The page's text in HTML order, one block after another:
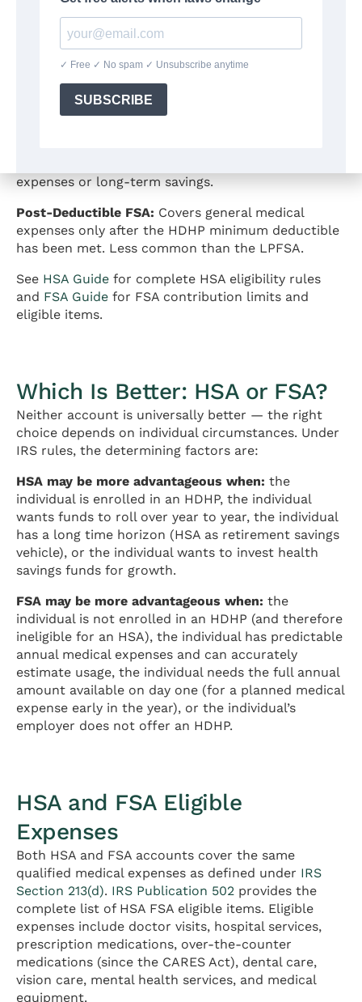
FSA constitutes “other health coverage” that
disqualifies the individual from HSA contributions.
What’s HSA and FSA compatibility? Two specific
FSA types work alongside an HSA:
Limited-Purpose FSA (LPFSA):
and vision expenses only. An HSA-eligible individual
expenses or long-term savings.
Post-Deductible FSA: Covers general medical
expenses only after the HDHP minimum deductible
has been met. Less common than the LPFSA.
See HSA Guide for complete HSA eligibility rules
and FSA Guide for FSA contribution limits and
eligible items.
Which Is Better: HSA or FSA?
Neither account is universally better — the right
choice depends on individual circumstances. Under
IRS rules, the determining factors are:
HSA may be more advantageous when: the
individual is enrolled in an HDHP, the individual
wants funds to roll over year to year, the individual
has a long time horizon (HSA as retirement savings
vehicle), or the individual wants to invest health
savings funds for growth.
FSA may be more advantageous when: the
individual is not enrolled in an HDHP (and therefore
ineligible for an HSA), the individual has predictable
annual medical expenses and can accurately
estimate usage, the individual needs the full annual
amount available on day one (for a planned medical
expense early in the year), or the individual’s
employer does not offer an HDHP.
HSA and FSA Eligible
Expenses
Both HSA and FSA accounts cover the same
qualified medical expenses as defined under IRS
Section 213(d). IRS Publication 502 provides the
complete list of HSA FSA eligible items. Eligible
expenses include doctor visits, hospital services,
prescription medications, over-the-counter
medications (since the CARES Act), dental care,
vision care, mental health services, and medical
equipment.